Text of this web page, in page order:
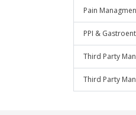
Pain
PPI &
Third Party
Third Party